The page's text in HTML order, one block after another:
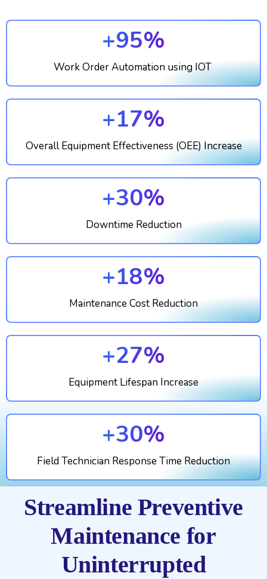
+95%
Work Order Automation using IOT
+17%
Overall Equipment Effectiveness (OEE) Increase
+30%
Downtime Reduction
+18%
Maintenance Cost Reduction
+27%
Equipment Lifespan Increase
+30%
Field Technician Response Time Reduction
Streamline Preventive
Maintenance for
Uninterrupted